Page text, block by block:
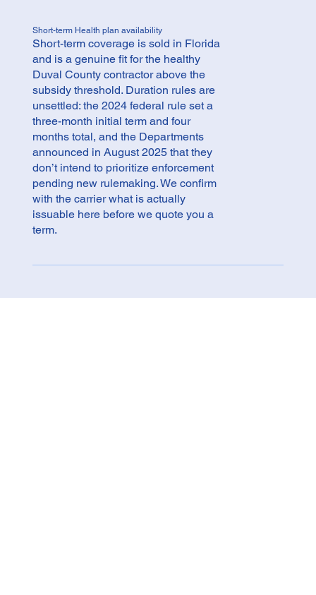
Short-term Health plan availability
Short-term coverage is sold in Florida
and is a genuine fit for the healthy
Duval County contractor above the
subsidy threshold. Duration rules are
unsettled: the 2024 federal rule set a
three-month initial term and four
months total, and the Departments
announced in August 2025 that they
don’t intend to prioritize enforcement
pending new rulemaking. We confirm
with the carrier what is actually
issuable here before we quote you a
term.